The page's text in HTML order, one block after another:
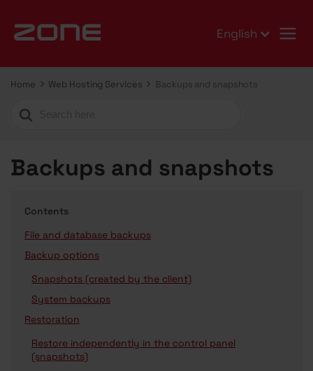
English
Home Web Hosting Services Backups and snapshots
Search
Backups and snapshots
Contents
File and database backups
Backup options
Snapshots (created by the client)
System backups
Restoration
Restore independently in the control panel
(snapshots)